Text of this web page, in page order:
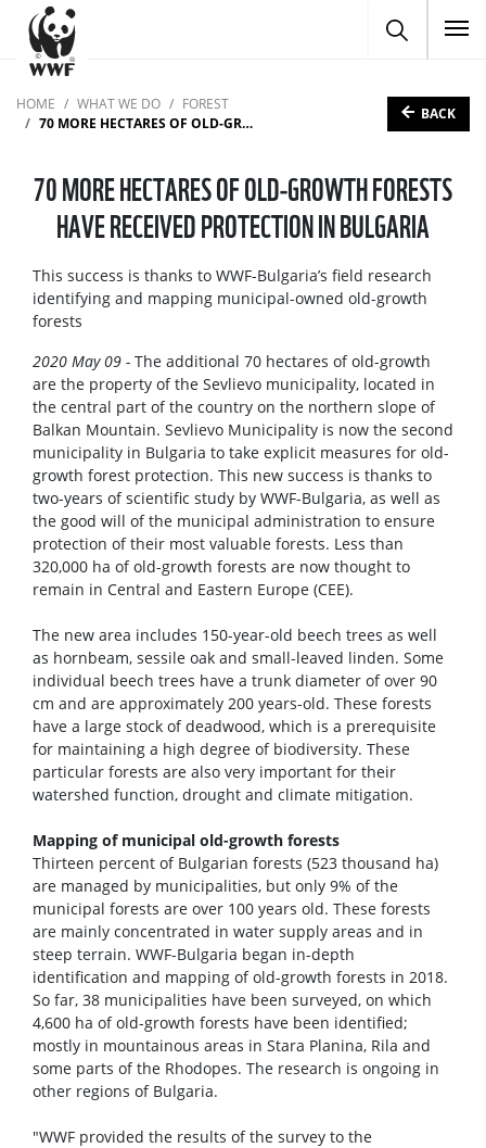
HOME WHAT WE DO
FOREST
70 MORE HECTARES OF OLD-GROWTH FORESTS HAVE RECEIVED PROTECTION IN BULGARIA
BACK
70 MORE HECTARES OF OLD-GROWTH FORESTS
HAVE RECEIVED PROTECTION IN BULGARIA
This success is thanks to WWF-Bulgaria’s field research
identifying and mapping municipal-owned old-growth
forests
2020 May 09 - The additional 70 hectares of old-growth
are the property of the Sevlievo municipality, located in
the central part of the country on the northern slope of
Balkan Mountain. Sevlievo Municipality is now the second
municipality in Bulgaria to take explicit measures for old-
growth forest protection. This new success is thanks to
two-years of scientific study by WWF-Bulgaria, as well as
the good will of the municipal administration to ensure
protection of their most valuable forests. Less than
320,000 ha of old-growth forests are now thought to
remain in Central and Eastern Europe (CEE).
The new area includes 150-year-old beech trees as well
as hornbeam, sessile oak and small-leaved linden. Some
individual beech trees have a trunk diameter of over 90
cm and are approximately 200 years-old. These forests
have a large stock of deadwood, which is a prerequisite
for maintaining a high degree of biodiversity. These
particular forests are also very important for their
watershed function, drought and climate mitigation.
Mapping of municipal old-growth forests
Thirteen percent of Bulgarian forests (523 thousand ha)
are managed by municipalities, but only 9% of the
municipal forests are over 100 years old. These forests
are mainly concentrated in water supply areas and in
steep terrain. WWF-Bulgaria began in-depth
identification and mapping of old-growth forests in 2018.
So far, 38 municipalities have been surveyed, on which
4,600 ha of old-growth forests have been identified;
mostly in mountainous areas in Stara Planina, Rila and
some parts of the Rhodopes. The research is ongoing in
other regions of Bulgaria.
"WWF provided the results of the survey to the